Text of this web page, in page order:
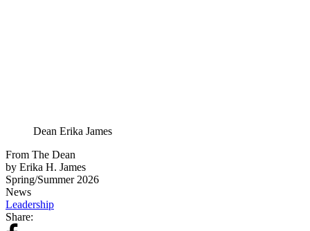
Dean Erika James
From The Dean
by Erika H. James
Spring/Summer 2026
News
Leadership
Share: